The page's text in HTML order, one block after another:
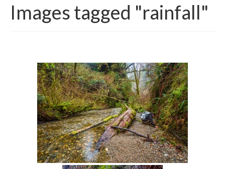
About CrtrGrl
Intro 2 CrtrGrl (Critter Girl)
Contact Us
Privacy Policy
Images tagged "rainfall"